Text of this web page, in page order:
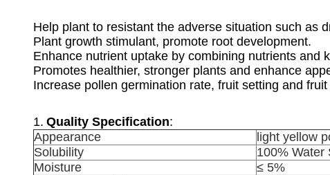
Help plant to resistant the adverse situation such as
Plant growth stimulant, promote root development.
Enhance nutrient uptake by combining nutrients and
Promotes healthier, stronger plants and enhance
Increase pollen germination rate, fruit setting and
1. Quality Specification:
Appearance
light yellow
Solubility
100% Water
Moisture
≤ 5%